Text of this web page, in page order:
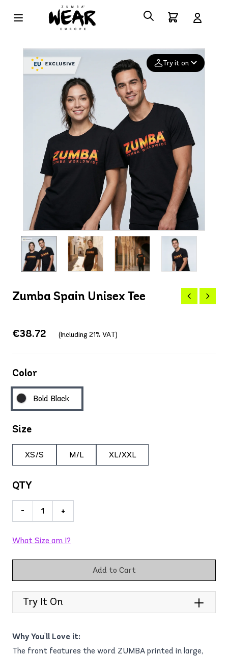
Try it on
photo
Deleted after 24 hours
Zumba Spain Unisex Tee
€38.72 (Including 21% VAT)
Color
Bold Black
Size
XS/S M/L XL/XXL
QTY
- +
What Size am I?
Add to Cart
Try It On
Why You'll Love it:
The front features the word ZUMBA printed in large,